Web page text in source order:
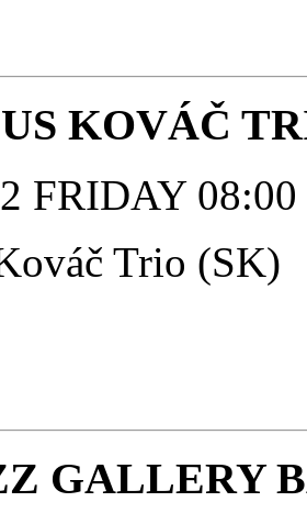
KOVÁČ
FRIDAY
Trio (SK)
GALLERY